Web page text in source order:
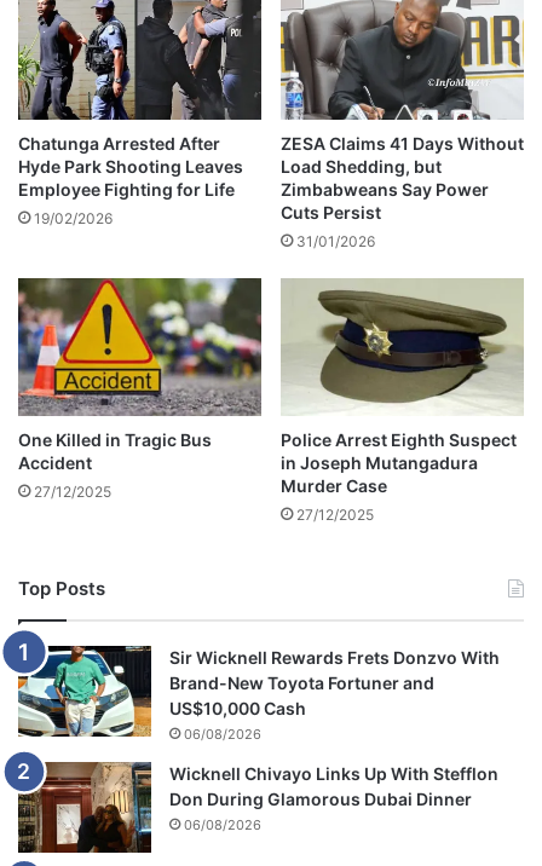
i
g
v
i
o
l
e
n
c
h
o
o
l
i
n
c
i
t
o
u
n
c
i
l
t
o
A
o
u
n
c
e
J
u
n
e
m
R
e
s
u
l
t
s
T
o
m
Chatunga Arrested After
Hyde Park Shooting Leaves
Employee Fighting for Life
19/02/2026
ZESA Claims 41 Days Without
Load Shedding, but
Zimbabweans Say Power
Cuts Persist
31/01/2026
One Killed in Tragic Bus
Accident
27/12/2025
Police Arrest Eighth Suspect
in Joseph Mutangadura
Murder Case
27/12/2025
Top Posts
Sir Wicknell Rewards Frets Donzvo With
Brand-New Toyota Fortuner and
US$10,000 Cash
06/08/2026
Wicknell Chivayo Links Up With Stefflon
Don During Glamorous Dubai Dinner
06/08/2026